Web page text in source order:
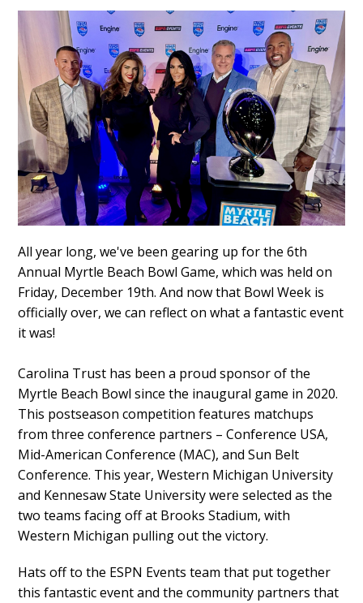
All year long, we've been gearing up for the 6th
Annual Myrtle Beach Bowl Game, which was held on
Friday, December 19th. And now that Bowl Week is
officially over, we can reflect on what a fantastic event
it was!
Carolina Trust has been a proud sponsor of the
Myrtle Beach Bowl since the inaugural game in 2020.
This postseason competition features matchups
from three conference partners – Conference USA,
Mid-American Conference (MAC), and Sun Belt
Conference. This year, Western Michigan University
and Kennesaw State University were selected as the
two teams facing off at Brooks Stadium, with
Western Michigan pulling out the victory.
Hats off to the ESPN Events team that put together
this fantastic event and the community partners that